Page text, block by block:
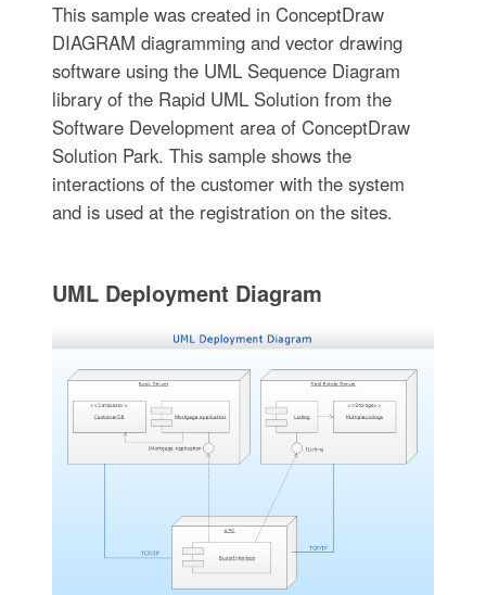
This sample was created in ConceptDraw
DIAGRAM diagramming and vector drawing
software using the UML Sequence Diagram
library of the Rapid UML Solution from the
Software Development area of ConceptDraw
Solution Park. This sample shows the
interactions of the customer with the system
and is used at the registration on the sites.
UML Deployment Diagram